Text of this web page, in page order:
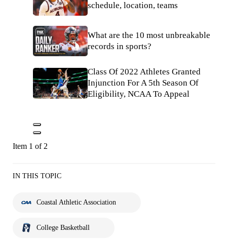
schedule, location, teams
What are the 10 most unbreakable
records in sports?
Class Of 2022 Athletes Granted
Injunction For A 5th Season Of
Eligibility, NCAA To Appeal
Item 1 of 2
IN THIS TOPIC
Coastal Athletic Association
College Basketball